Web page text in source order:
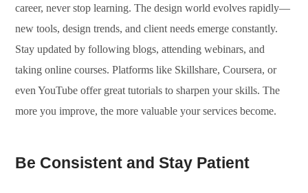
career, never stop learning. The design world evolves rapidly—
new tools, design trends, and client needs emerge constantly.
Stay updated by following blogs, attending webinars, and
taking online courses. Platforms like Skillshare, Coursera, or
even YouTube offer great tutorials to sharpen your skills. The
more you improve, the more valuable your services become.
Be Consistent and Stay Patient